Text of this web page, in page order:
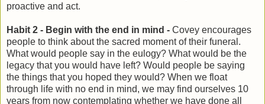
proactive and act.
Habit 2 - Begin with the end in mind - Covey encourages
people to think about the sacred moment of their funeral.
What would people say in the eulogy? What would be the
legacy that you would have left? Would people be saying
the things that you hoped they would? When we float
through life with no end in mind, we may find ourselves 10
years from now contemplating whether we have done all